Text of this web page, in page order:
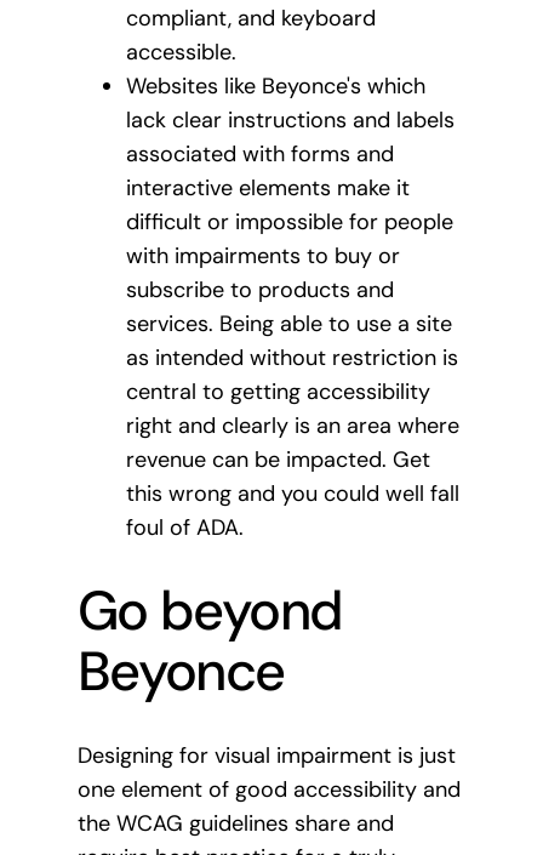
compliant, and keyboard
accessible.
Websites like Beyonce's which
lack clear instructions and labels
associated with forms and
interactive elements make it
difficult or impossible for people
with impairments to buy or
subscribe to products and
services. Being able to use a site
as intended without restriction is
central to getting accessibility
right and clearly is an area where
revenue can be impacted. Get
this wrong and you could well fall
foul of ADA.
Go beyond
Beyonce
Designing for visual impairment is just
one element of good accessibility and
the WCAG guidelines share and